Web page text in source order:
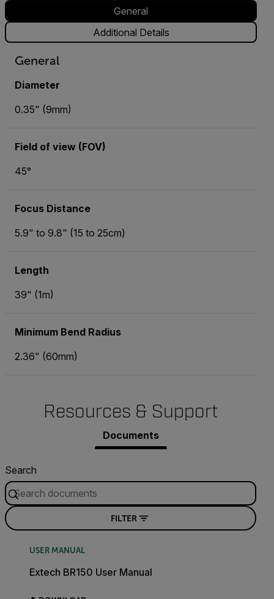
General
Additional Details
General
Diameter
0.35" (9mm)
Field of view (FOV)
45°
Focus Distance
5.9" to 9.8" (15 to 25cm)
Length
39" (1m)
Minimum Bend Radius
2.36" (60mm)
Resources & Support
Documents
Search
FILTER
USER MANUAL
Extech BR150 User Manual